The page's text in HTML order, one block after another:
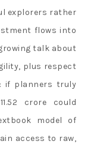
explorers rather
flows into
talk about
plus respect
if planners truly
crore could
model of
access to raw,